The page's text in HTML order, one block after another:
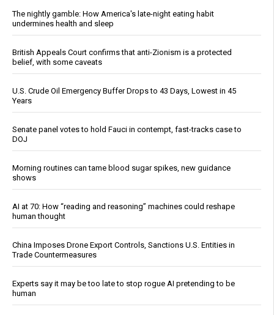
The nightly gamble: How America's late-night eating habit
undermines health and sleep
British Appeals Court confirms that anti-Zionism is a protected
belief, with some caveats
U.S. Crude Oil Emergency Buffer Drops to 43 Days, Lowest in 45
Years
Senate panel votes to hold Fauci in contempt, fast-tracks case to
DOJ
Morning routines can tame blood sugar spikes, new guidance
shows
AI at 70: How “reading and reasoning” machines could reshape
human thought
China Imposes Drone Export Controls, Sanctions U.S. Entities in
Trade Countermeasures
Experts say it may be too late to stop rogue AI pretending to be
human